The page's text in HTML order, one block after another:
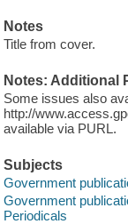
Notes
Title from cover.
Notes: Additional
Some issues also
http://
available via PURL.
Subjects
Government
Government
Periodicals